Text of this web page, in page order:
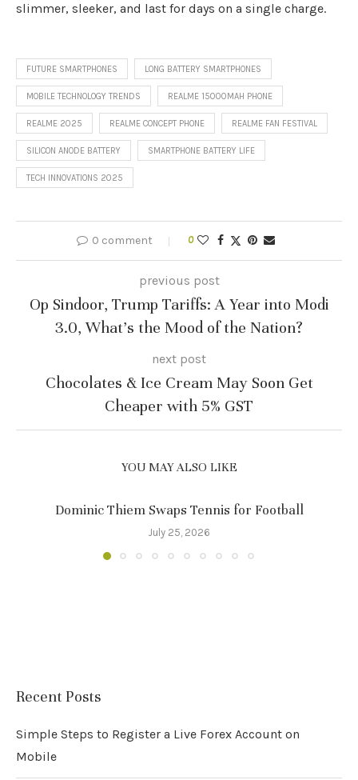
slimmer, sleeker, and last for days on a single charge.
FUTURE SMARTPHONES LONG BATTERY SMARTPHONES
MOBILE TECHNOLOGY TRENDS REALME 15000MAH PHONE
REALME 2025 REALME CONCEPT PHONE REALME FAN FESTIVAL
SILICON ANODE BATTERY SMARTPHONE BATTERY LIFE
TECH INNOVATIONS 2025
0 comment 0
previous post
Op Sindoor, Trump Tariffs: A Year into Modi
3.0, What’s the Mood of the Nation?
next post
Chocolates & Ice Cream May Soon Get
Cheaper with 5% GST
YOU MAY ALSO LIKE
Dominic Thiem Swaps Tennis for Football
July 25, 2026
Recent Posts
Simple Steps to Register a Live Forex Account on
Mobile